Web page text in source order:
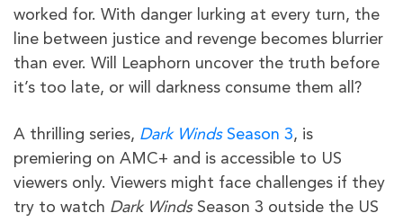
worked for. With danger lurking at every turn, the
line between justice and revenge becomes blurrier
than ever. Will Leaphorn uncover the truth before
it’s too late, or will darkness consume them all?
A thrilling series, Dark Winds Season 3, is
premiering on AMC+ and is accessible to US
viewers only. Viewers might face challenges if they
try to watch Dark Winds Season 3 outside the US